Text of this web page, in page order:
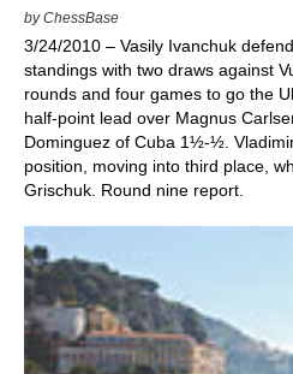
by ChessBase
3/24/2010 – Vasily Ivanchuk
standings with two draws against
rounds and four games to go the
half-point lead over Magnus
Dominguez of Cuba 1½-½.
position, moving into third place,
Grischuk. Round nine report.